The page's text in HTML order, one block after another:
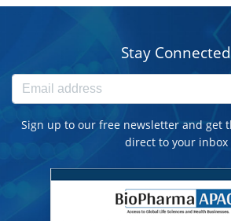
Stay Connected
Sign up to our free newsletter and get
direct to your inbox